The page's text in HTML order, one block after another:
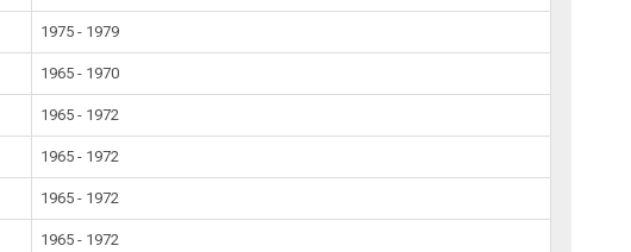
1975 - 1979
1965 - 1970
1965 - 1972
1965 - 1972
1965 - 1972
1965 - 1972